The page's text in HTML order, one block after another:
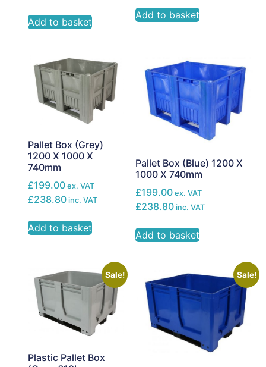
Add to basket
Add to basket
Pallet Box (Grey)
1200 X 1000 X
740mm
£199.00 ex. VAT
£238.80 inc. VAT
Add to basket
Pallet Box (Blue) 1200 X
1000 X 740mm
£199.00 ex. VAT
£238.80 inc. VAT
Add to basket
Sale!
Plastic Pallet Box
Sale!